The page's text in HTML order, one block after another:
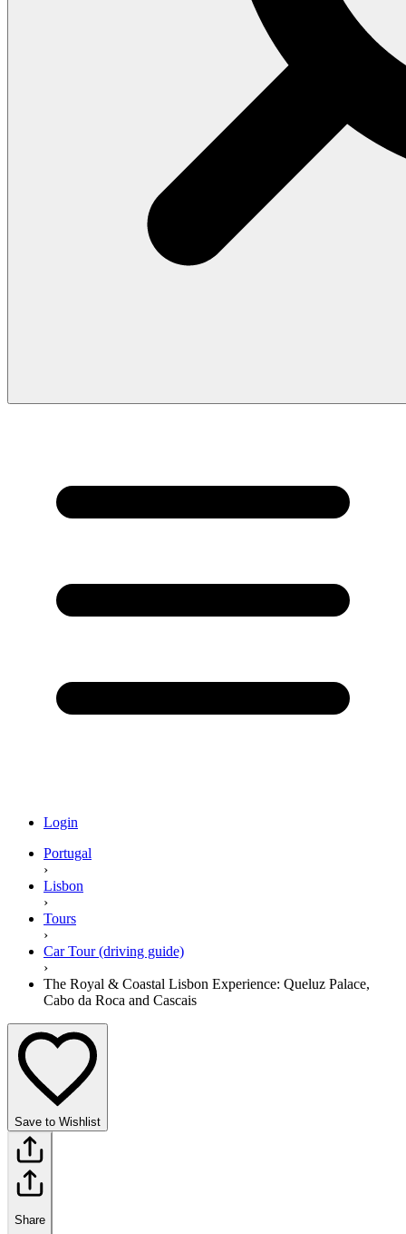
Login
Portugal
›
Lisbon
›
Tours
›
Car Tour (driving guide)
›
The Royal & Coastal Lisbon Experience: Queluz Palace,
Cabo da Roca and Cascais
Save to Wishlist
Share